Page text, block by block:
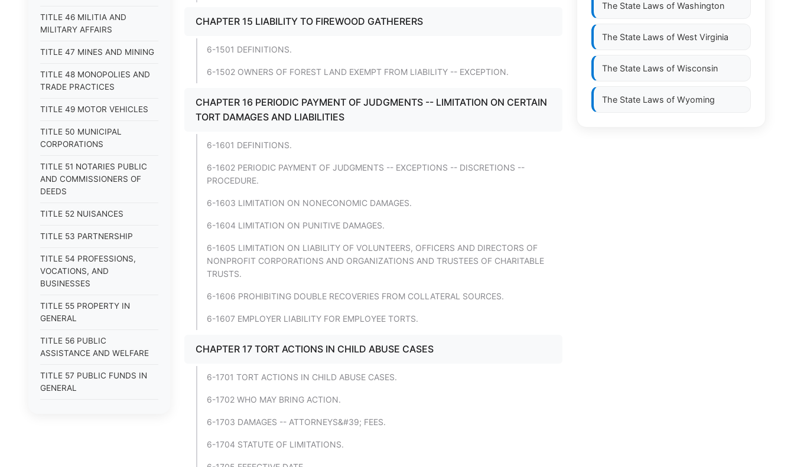
TITLE 46 MILITIA AND
MILITARY AFFAIRS
TITLE 47 MINES AND MINING
TITLE 48 MONOPOLIES AND
TRADE PRACTICES
TITLE 49 MOTOR VEHICLES
TITLE 50 MUNICIPAL
CORPORATIONS
TITLE 51 NOTARIES PUBLIC
AND COMMISSIONERS OF
DEEDS
TITLE 52 NUISANCES
TITLE 53 PARTNERSHIP
TITLE 54 PROFESSIONS,
VOCATIONS, AND
BUSINESSES
TITLE 55 PROPERTY IN
GENERAL
TITLE 56 PUBLIC
ASSISTANCE AND WELFARE
TITLE 57 PUBLIC FUNDS IN
GENERAL
CHAPTER 15 LIABILITY TO FIREWOOD GATHERERS
6-1501 DEFINITIONS.
6-1502 OWNERS OF FOREST LAND EXEMPT FROM LIABILITY -- EXCEPTION.
CHAPTER 16 PERIODIC PAYMENT OF JUDGMENTS -- LIMITATION ON CERTAIN
TORT DAMAGES AND LIABILITIES
6-1601 DEFINITIONS.
6-1602 PERIODIC PAYMENT OF JUDGMENTS -- EXCEPTIONS -- DISCRETIONS --
PROCEDURE.
6-1603 LIMITATION ON NONECONOMIC DAMAGES.
6-1604 LIMITATION ON PUNITIVE DAMAGES.
6-1605 LIMITATION ON LIABILITY OF VOLUNTEERS, OFFICERS AND DIRECTORS OF
NONPROFIT CORPORATIONS AND ORGANIZATIONS AND TRUSTEES OF CHARITABLE
TRUSTS.
6-1606 PROHIBITING DOUBLE RECOVERIES FROM COLLATERAL SOURCES.
6-1607 EMPLOYER LIABILITY FOR EMPLOYEE TORTS.
CHAPTER 17 TORT ACTIONS IN CHILD ABUSE CASES
6-1701 TORT ACTIONS IN CHILD ABUSE CASES.
6-1702 WHO MAY BRING ACTION.
6-1703 DAMAGES -- ATTORNEYS&#39; FEES.
6-1704 STATUTE OF LIMITATIONS.
The State Laws of Washington
The State Laws of West Virginia
The State Laws of Wisconsin
The State Laws of Wyoming